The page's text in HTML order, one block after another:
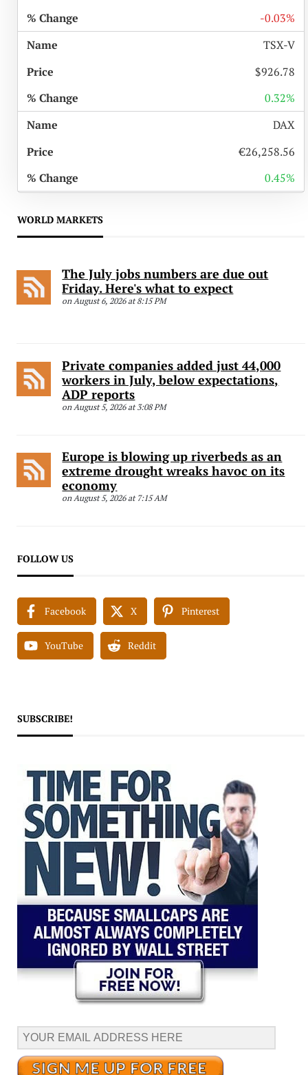
-0.03%
TSX-V
$926.78
0.32%
DAX
€26,258.56
0.45%
WORLD MARKETS
The July jobs numbers are due out
Friday. Here's what to expect
on August 6, 2026 at 8:15 PM
Private companies added just 44,000
workers in July, below expectations,
ADP reports
on August 5, 2026 at 3:08 PM
Europe is blowing up riverbeds as an
extreme drought wreaks havoc on its
economy
on August 5, 2026 at 7:15 AM
FOLLOW US
Facebook X Pinterest
YouTube Reddit
SUBSCRIBE!